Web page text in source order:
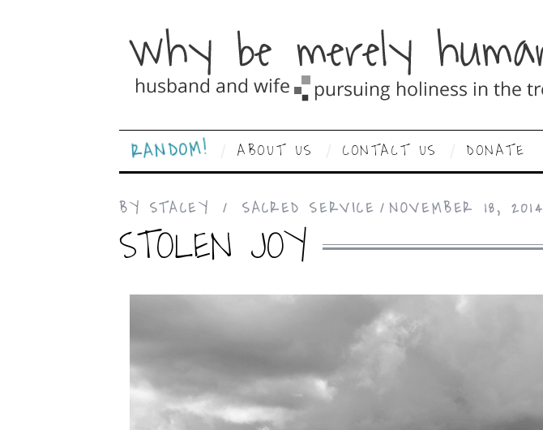
RANDOM! ABOUT US CONTACT US DONATE
BY STACEY SACRED SERVICE NOVEMBER 18, 2014
STOLEN JOY